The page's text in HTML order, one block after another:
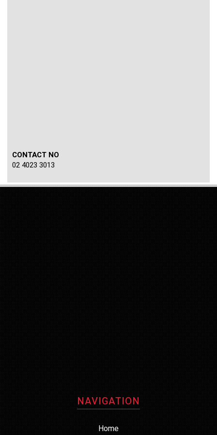
CONTACT NO
02 4023 3013
NAVIGATION
Home